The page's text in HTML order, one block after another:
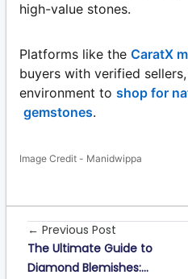
high-value stones.
Platforms like the CaratX
buyers with verified
environment to shop for
gemstones.
Image Credit - Manidwippa
← Previous Post
The Ultimate Guide to
Diamond Blemishes:...